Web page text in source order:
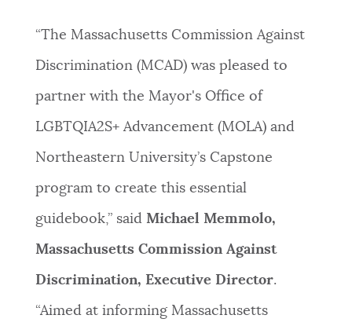
“The Massachusetts Commission Against
Discrimination (MCAD) was pleased to
partner with the Mayor's Office of
LGBTQIA2S+ Advancement (MOLA) and
Northeastern University’s Capstone
program to create this essential
guidebook,” said Michael Memmolo,
Massachusetts Commission Against
Discrimination, Executive Director.
“Aimed at informing Massachusetts